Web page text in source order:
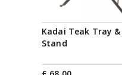
Kadai Teak Tray &
Stand